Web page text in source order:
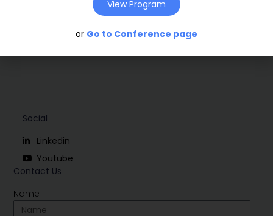
Contact Us
Name
Social
Linkedin
Youtube
View Program
or Go to Conference page